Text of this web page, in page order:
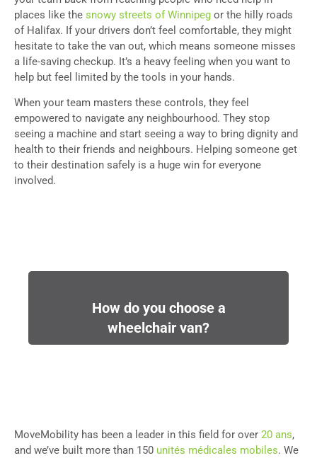
places like the snowy streets of Winnipeg or the hilly roads
of Halifax. If your drivers don’t feel comfortable, they might
hesitate to take the van out, which means someone misses
a life-saving checkup. It’s a heavy feeling when you want to
help but feel limited by the tools in your hands.
When your team masters these controls, they feel
empowered to navigate any neighbourhood. They stop
seeing a machine and start seeing a way to bring dignity and
health to their friends and neighbours. Helping someone get
to their destination safely is a huge win for everyone
involved.
How do you choose a
wheelchair van?
MoveMobility has been a leader in this field for over 20 ans,
and we’ve built more than 150 unités médicales mobiles. We